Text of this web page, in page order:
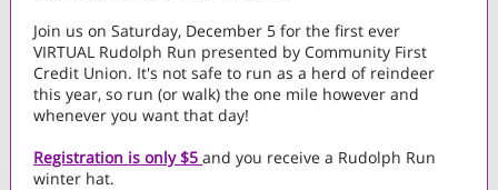
Join us on Saturday, December 5 for the first ever
VIRTUAL Rudolph Run presented by Community First
Credit Union. It's not safe to run as a herd of reindeer
this year, so run (or walk) the one mile however and
whenever you want that day!
Registration is only $5 and you receive a Rudolph Run
winter hat.